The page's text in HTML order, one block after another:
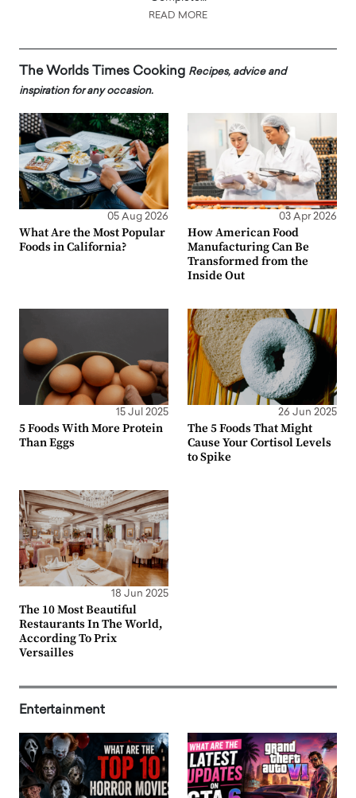
READ MORE
The Worlds Times Cooking Recipes, advice and
inspiration for any occasion.
05 Aug 2026
What Are the Most Popular
Foods in California?
03 Apr 2026
How American Food
Manufacturing Can Be
Transformed from the
Inside Out
15 Jul 2025
5 Foods With More Protein
Than Eggs
26 Jun 2025
The 5 Foods That Might
Cause Your Cortisol Levels
to Spike
18 Jun 2025
The 10 Most Beautiful
Restaurants In The World,
According To Prix
Versailles
Entertainment